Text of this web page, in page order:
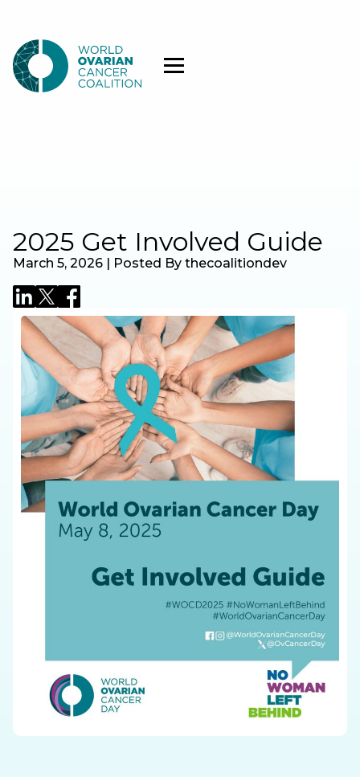
2025 Get Involved Guide
March 5, 2026 | Posted By thecoalitiondev